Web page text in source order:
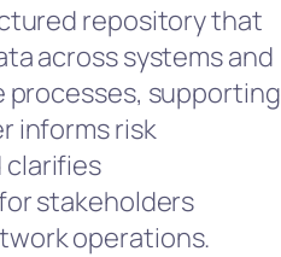
repository that
across systems and
supporting
informs risk
clarifies
stakeholders
operations.